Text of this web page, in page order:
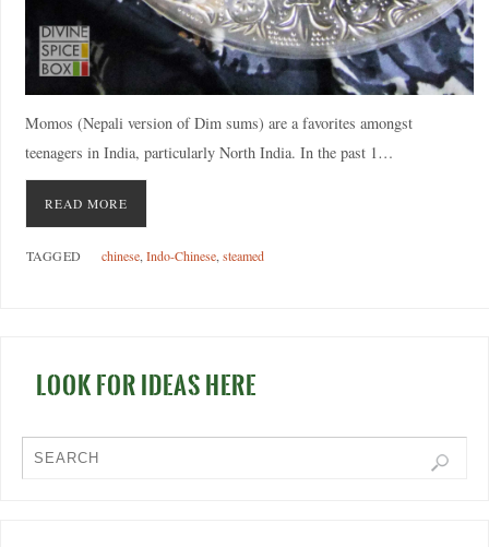
Momos (Nepali version of Dim sums) are a favorites amongst
teenagers in India, particularly North India. In the past 1…
READ MORE
TAGGED chinese,Indo-Chinese,steamed
LOOK FOR IDEAS HERE